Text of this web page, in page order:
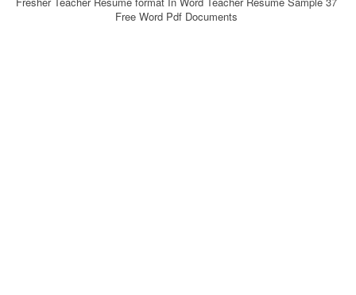
Free Word Pdf Documents